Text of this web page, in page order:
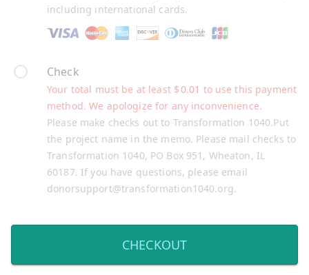
including international cards.
Check
Please make checks out to Transformation 1040.Put
the project name in the memo. Please mail checks to
Transformation 1040, PO Box 951, Wheaton, IL
60187. If you have questions, please email
donorsupport@transformation1040.org.
Your total must be at least $ 0.01 to use this payment
method. We apologize for any inconvenience.
CHECKOUT